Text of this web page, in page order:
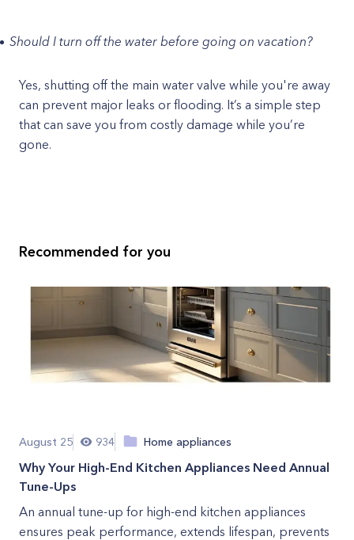
Should I turn off the water before going on vacation?
Yes, shutting off the main water valve while you're away
can prevent major leaks or flooding. It’s a simple step
that can save you from costly damage while you’re
gone.
Recommended for you
August 25 934 Home appliances
Why Your High-End Kitchen Appliances Need Annual
Tune-Ups
An annual tune-up for high-end kitchen appliances
ensures peak performance, extends lifespan, prevents